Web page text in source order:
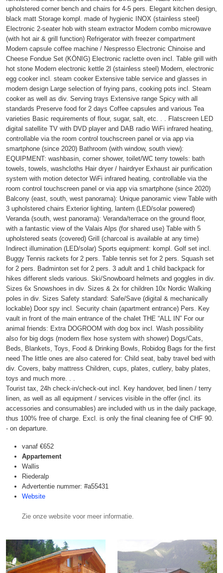
upholstered corner bench and chairs for 4-5 pers. Elegant kitchen design,
black matt Storage kompl. made of hygienic INOX (stainless steel)
Electronic 2-seater hob with steam extractor Modern combo microwave
(with hot air & grill function) Refrigerator with freezer compartment
Modern capsule coffee machine / Nespresso Electronic Chinoise and
Cheese Fondue Set (KÖNIG) Electronic raclette oven incl. Table grill with
hot stone Modern electronic kettle 2l (stainless steel) Modern, electronic
egg cooker incl. steam cooker Extensive table service and glasses in
modern design Large selection of frying pans, cooking pots incl. Steam
cooker as well as div. Serving trays Extensive range Spicy with all
standards Preserve food for 2 days Coffee capsules and various Tea
varieties Basic requirements of flour, sugar, salt, etc. . . Flatscreen LED
digital satellite TV with DVD player and DAB radio WiFi infrared heating,
controllable via the room control touchscreen panel or via app via
smartphone (since 2020) Bathroom (with window, south view):
EQUIPMENT: washbasin, corner shower, toilet/WC terry towels: bath
towels, towels, washcloths Hair dryer / hairdryer Exhaust air purification
system with motion detector WiFi infrared heating, controllable via the
room control touchscreen panel or via app via smartphone (since 2020)
Balcony (east, south, west panorama): Unique panoramic view Table with
3 upholstered chairs Exterior lighting, lantern (LED/solar powered)
Veranda (south, west panorama): Veranda/terrace on the ground floor,
with a fantastic view of the Valais Alps (for shared use) Table with 5
upholstered seats (covered) Grill (charcoal is available at any time)
Indirect illumination (LED/solar) Sports equipment: kompl. Golf set incl.
Buggy Tennis rackets for 2 pers. Table tennis set for 2 pers. Squash set
for 2 pers. Badminton set for 2 pers. 3 adult and 1 child backpack for
hikes different sleds various. Ski/Snowboard helmets and goggles in div.
Sizes 6x Snowshoes in div. Sizes & 2x for children 10x Nordic Walking
poles in div. Sizes Safety standard: Safe/Save (digital & mechanically
lockable) Door spy incl. Security chain (apartment entrance) Pers. Key
vault in front of the main entrance of the chalet THE “ALL IN” For our
animal friends: Extra DOGROOM with dog box incl. Wash possibility
also for big dogs (modern flex hose system with shower) Dogs/Cats,
Beds, Blankets, Toys, Food & Drinking Bowls, Robidog Bags for the first
need The little ones are also catered for: Child seat, baby travel bed with
div. Covers, baby mattress Children, cups, plates, cutlery, baby plates,
toys and much more. . .
Tourist tax, 24h check-in/check-out incl. Key handover, bed linen / terry
linen, as well as all equipment / services visible in the offer (incl. its
accessories and consumables) are included with us in the daily package,
thus 100% free of charge. Excl. is only the final cleaning fee of CHF 90.
- on departure.
vanaf €652
Appartement
Wallis
Riederalp
Advertentie nummer: #a55431
Website
Zie onze website voor meer informatie.